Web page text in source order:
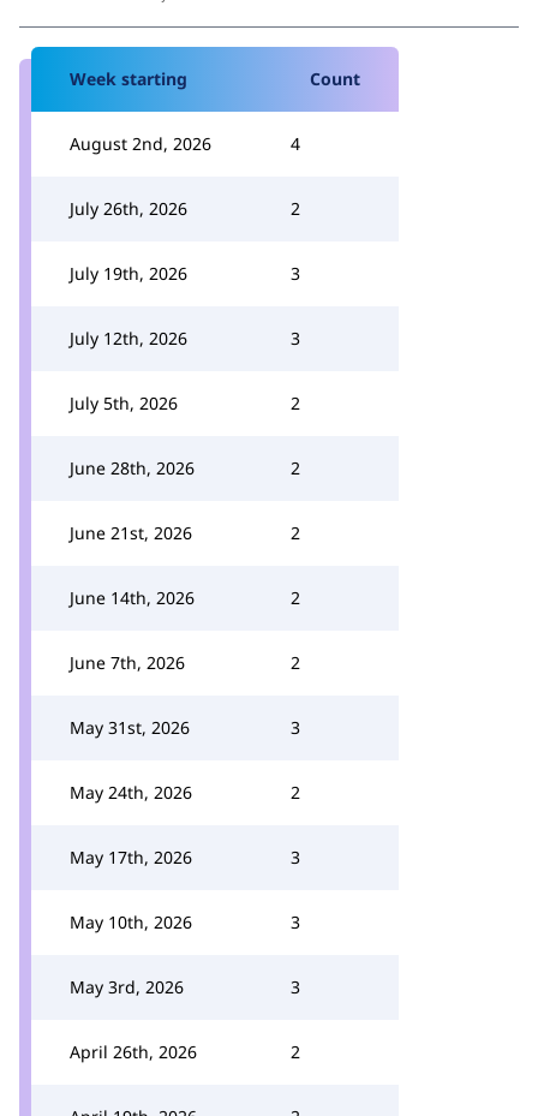
Week starting Count
August 2nd, 2026 4
July 26th, 2026 2
July 19th, 2026 3
July 12th, 2026 3
July 5th, 2026 2
June 28th, 2026 2
June 21st, 2026 2
June 14th, 2026 2
June 7th, 2026 2
May 31st, 2026 3
May 24th, 2026 2
May 17th, 2026 3
May 10th, 2026 3
May 3rd, 2026 3
April 26th, 2026 2